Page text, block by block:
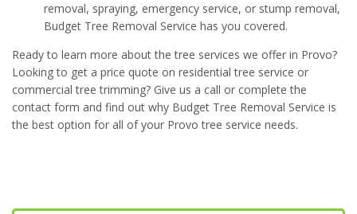
removal, spraying, emergency service, or stump removal,
Budget Tree Removal Service has you covered.
Ready to learn more about the tree services we offer in Provo?
Looking to get a price quote on residential tree service or
commercial tree trimming? Give us a call or complete the
contact form and find out why Budget Tree Removal Service is
the best option for all of your Provo tree service needs.